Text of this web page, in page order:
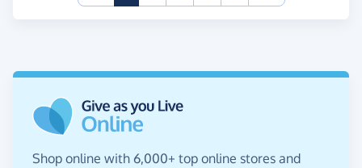
Shop online with 6,000+ top online stores and